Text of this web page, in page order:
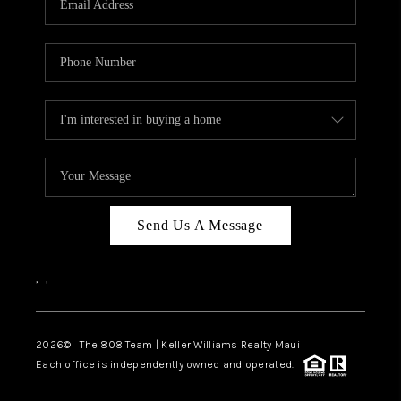
BLOG
CAREERS
ABOUT PLACE
CONNECT
Send Us A Message
, ,
2026© The 808 Team | Keller Williams Realty Maui
Each office is independently owned and operated.